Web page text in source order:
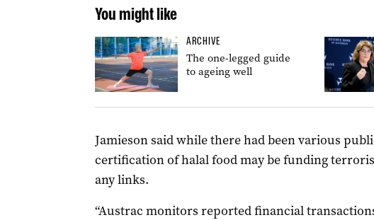
You might like
ARCHIVE
The one-legged guide
to ageing well
Jamieson said while there had been various
certification of halal food may be funding
any links.
“Austrac monitors reported financial